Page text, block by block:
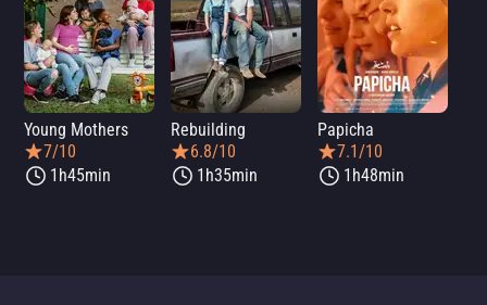
Young Mothers
7/10
1h45min
Rebuilding
6.8/10
1h35min
Papicha
7.1/10
1h48min